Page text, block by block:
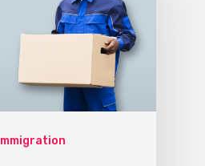
Immigration